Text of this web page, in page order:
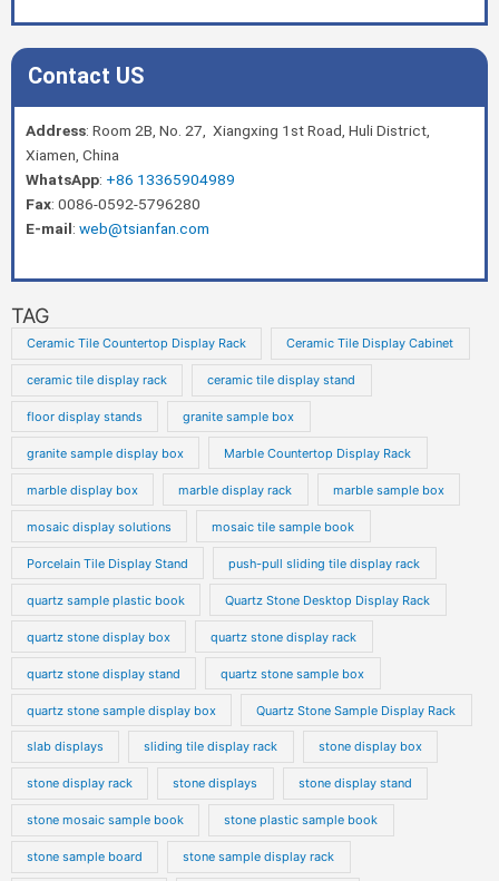
Contact US
Address: Room 2B, No. 27, Xiangxing 1st Road, Huli District,
Xiamen, China
WhatsApp: +86 13365904989
Fax: 0086-0592-5796280
E-mail: web@tsianfan.com
TAG
Ceramic Tile Countertop Display Rack Ceramic Tile Display Cabinet
ceramic tile display rack ceramic tile display stand
floor display stands granite sample box
granite sample display box Marble Countertop Display Rack
marble display box marble display rack marble sample box
mosaic display solutions mosaic tile sample book
Porcelain Tile Display Stand push-pull sliding tile display rack
quartz sample plastic book Quartz Stone Desktop Display Rack
quartz stone display box quartz stone display rack
quartz stone display stand quartz stone sample box
quartz stone sample display box Quartz Stone Sample Display Rack
slab displays sliding tile display rack stone display box
stone display rack stone displays stone display stand
stone mosaic sample book stone plastic sample book
stone sample board stone sample display rack